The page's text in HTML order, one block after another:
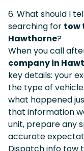
6. What should I
searching for tow
Hawthorne?
When you call
company in
key details: your
the type of
what happened
that information
unit, prepare any
accurate
Dispatch info tow